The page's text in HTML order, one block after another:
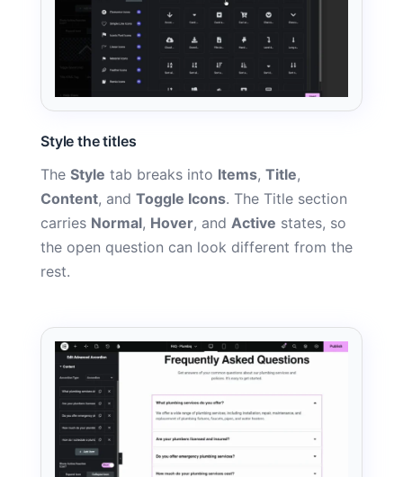
Style the titles
The Style tab breaks into Items, Title,
Content, and Toggle Icons. The Title section
carries Normal, Hover, and Active states, so
the open question can look different from the
rest.